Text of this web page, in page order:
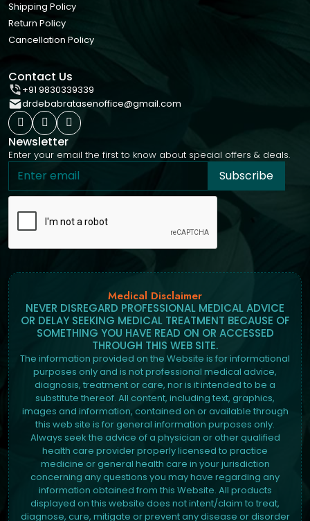
Shipping Policy
Return Policy
Cancellation Policy
Contact Us
+91 9830339339
drdebabratasenoffice@gmail.com
Newsletter
Enter your email the first to know about special offers & deals.
Subscribe
Medical Disclaimer
NEVER DISREGARD PROFESSIONAL MEDICAL ADVICE
OR DELAY SEEKING MEDICAL TREATMENT BECAUSE OF
SOMETHING YOU HAVE READ ON OR ACCESSED
THROUGH THIS WEB SITE.
The information provided on the Website is for informational
purposes only and is not professional medical advice,
diagnosis, treatment or care, nor is it intended to be a
substitute thereof. All content, including text, graphics,
images and information, contained on or available through
this web site is for general information purposes only.
Always seek the advice of a physician or other qualified
health care provider properly licensed to practice
medicine or general health care in your jurisdiction
concerning any questions you may have regarding any
information obtained from this Website. All products
displayed on this website does not intent/claim to treat,
diagnose, cure, mitigate or prevent any disease or disorder